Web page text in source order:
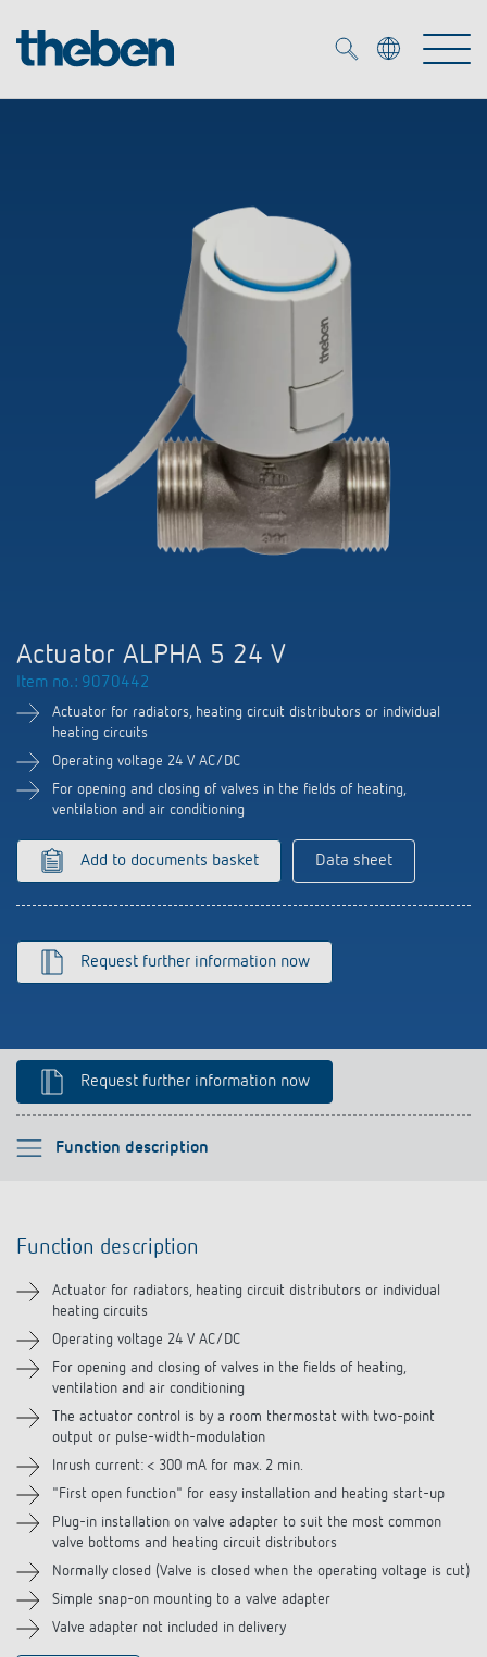
Smart Home
Presence and motion detectors
LED spotlights
Time and light control
Accessories
OEM solutions
OEM experts
References
Time and light control
Efficient partners during the energy crisis
DALI-2 lighting control
KNX-Solutions
Presence and motion detectors
LED spotlights
Climate Control
Ventilation control (sensors)
Smart Metering
References
Theben apps
Impulse switch: switching light on and off
efficiently
Media centre
Catalogues and brochures
Press
Newsletter
Declarations of Conformity
BIM Portal
The Company
Theben AG
Cooperation & Initiatives
Sustainability
Commitment
Design
History
Your contact at Theben
Inquiry
Driving directions
Contacts OEM
Distribution world-wide
KNX
Smart Home
DALI
Presence and motion detectors
Climate control
Product finder
Media centre
Smart Metering
LUXORliving
Actuator ALPHA 5 24 V
Item no.: 9070442
Actuator for radiators, heating circuit distributors or individual
heating circuits
Operating voltage 24 V AC/DC
For opening and closing of valves in the fields of heating,
ventilation and air conditioning
Add to documents basket Data sheet
Request further information now
Request further information now
Function description
Please select
Technical information
Downloads
Related products
Function description
Actuator for radiators, heating circuit distributors or individual
heating circuits
Operating voltage 24 V AC/DC
For opening and closing of valves in the fields of heating,
ventilation and air conditioning
The actuator control is by a room thermostat with two-point
output or pulse-width-modulation
Inrush current: < 300 mA for max. 2 min.
"First open function" for easy installation and heating start-up
Plug-in installation on valve adapter to suit the most common
valve bottoms and heating circuit distributors
Normally closed (Valve is closed when the operating voltage is cut)
Simple snap-on mounting to a valve adapter
Valve adapter not included in delivery